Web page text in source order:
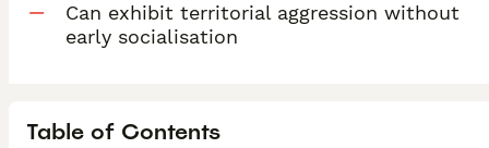
Can exhibit territorial aggression without
early socialisation
Table of Contents